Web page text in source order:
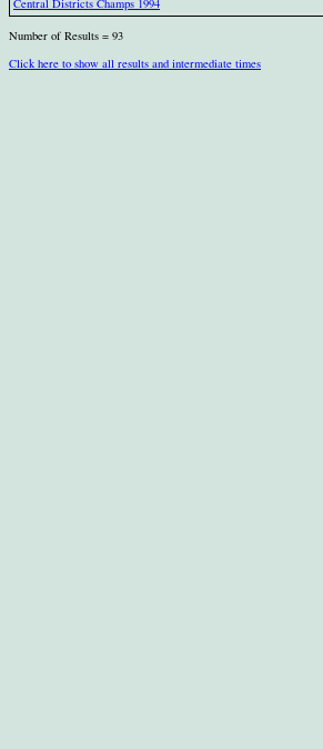
Number of Results = 93
Click here to show all results and intermediate times